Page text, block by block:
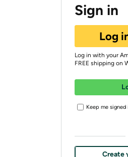
Sign in
Log
Log in with your
FREE shipping on
Keep me signed
Create